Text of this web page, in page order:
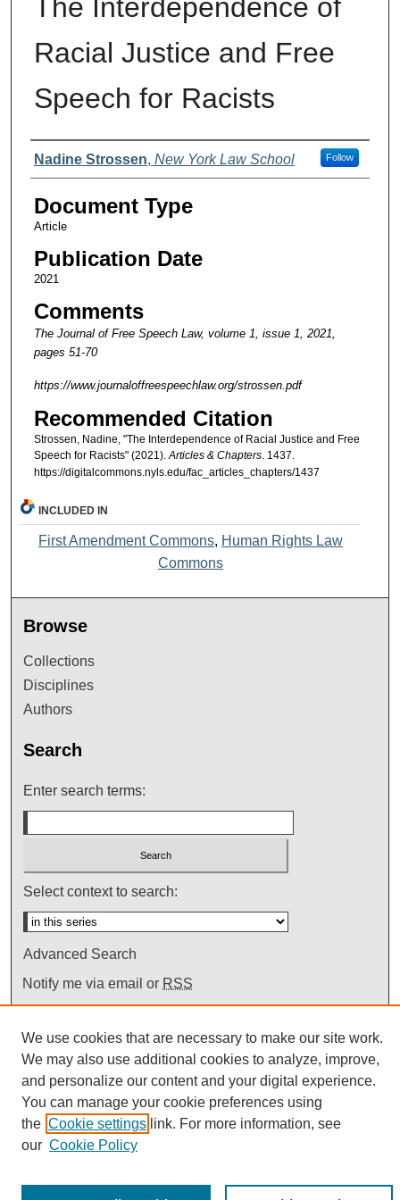
The Interdependence of
Racial Justice and Free
Speech for Racists
Authors
Nadine Strossen, New York Law School Follow
Document Type
Article
Publication Date
2021
Comments
The Journal of Free Speech Law, volume 1, issue 1, 2021,
pages 51-70
https://www.journaloffreespeechlaw.org/strossen.pdf
Recommended Citation
Strossen, Nadine, "The Interdependence of Racial Justice and Free
Speech for Racists" (2021).Articles & Chapters. 1437.
https://digitalcommons.nyls.edu/fac_articles_chapters/1437
INCLUDED IN
First Amendment Commons, Human Rights Law
Commons
Browse
Collections
Disciplines
Authors
Search
Enter search terms:
Select context to search:
Advanced Search
Notify me via email or RSS
We use cookies that are necessary to make our site work.
We may also use additional cookies to analyze, improve,
and personalize our content and your digital experience.
You can manage your cookie preferences using
the Cookie settings link. For more information, see
our Cookie Policy